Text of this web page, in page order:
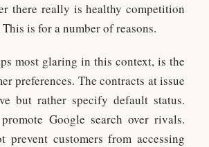
there really is healthy competition
is for a number of reasons.
most glaring in this context, is the
preferences. The contracts at issue
but rather specify default status.
Google search over rivals.
prevent customers from accessing